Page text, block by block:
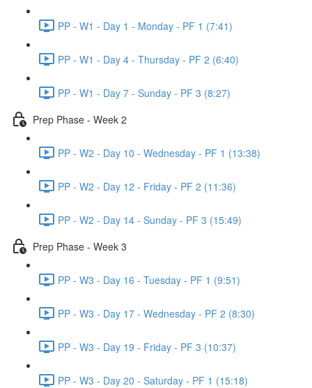
PP - W1 - Day 1 - Monday - PF 1 (7:41)
PP - W1 - Day 4 - Thursday - PF 2 (6:40)
PP - W1 - Day 7 - Sunday - PF 3 (8:27)
Prep Phase - Week 2
PP - W2 - Day 10 - Wednesday - PF 1 (13:38)
PP - W2 - Day 12 - Friday - PF 2 (11:36)
PP - W2 - Day 14 - Sunday - PF 3 (15:49)
Prep Phase - Week 3
PP - W3 - Day 16 - Tuesday - PF 1 (9:51)
PP - W3 - Day 17 - Wednesday - PF 2 (8:30)
PP - W3 - Day 19 - Friday - PF 3 (10:37)
PP - W3 - Day 20 - Saturday - PF 1 (15:18)